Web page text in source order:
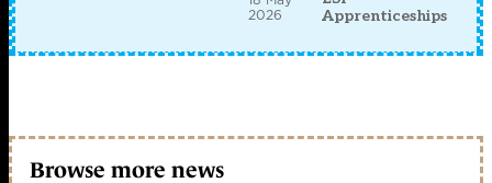
2026
Apprenticeships
Browse more news